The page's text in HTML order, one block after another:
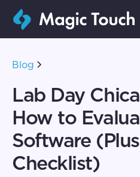
Blog
Lab Day
How to
Software
Checklist)